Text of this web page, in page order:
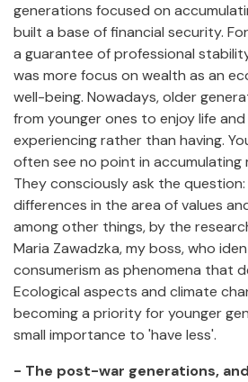
generations focused on
built a base of financial security.
a guarantee of professional
was more focus on wealth as an
well-being. Nowadays, older
from younger ones to enjoy life
experiencing rather than having.
often see no point in accumulating
They consciously ask the
differences in the area of values
among other things, by the
Maria Zawadzka, my boss, who
consumerism as phenomena that
Ecological aspects and climate
becoming a priority for younger
small importance to 'have less'.
- The post-war generations,